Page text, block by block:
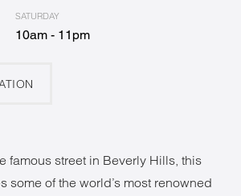
SATURDAY
10am - 11pm
famous street in Beverly Hills, this
some of the world’s most renowned